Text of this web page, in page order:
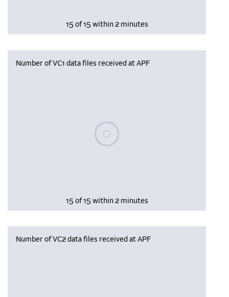
15 of 15 within 2 minutes
Number of VC1 data files received at APF
Please wait, populating data
15 of 15 within 2 minutes
Number of VC2 data files received at APF